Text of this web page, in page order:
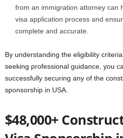
from an immigration attorney can
visa application process and
complete and accurate.
By understanding the eligibility
seeking professional guidance, you
successfully securing any of the
sponsorship in USA.
$48,000+